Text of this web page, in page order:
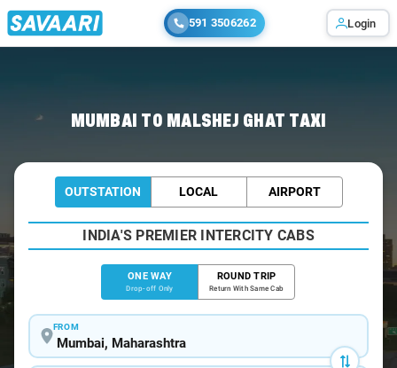
591 3506262 Login
MUMBAI TO MALSHEJ GHAT TAXI
OUTSTATION LOCAL AIRPORT
INDIA'S PREMIER INTERCITY CABS
ONE WAY
Drop-off Only
ROUND TRIP
Return With Same Cab
FROM